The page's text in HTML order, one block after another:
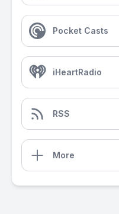
Pocket Casts
iHeartRadio
RSS
More